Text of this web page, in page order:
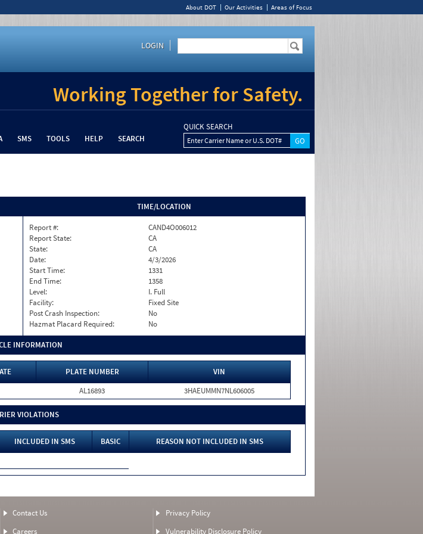
About DOT Our Activities Areas of Focus
LOGIN
Working Together for Safety.
SMS TOOLS HELP SEARCH
QUICK SEARCH
Enter Carrier Name or U.S. DOT#
TIME/LOCATION
Report #:
CAND4O006012
Report State:
CA
State:
CA
Date:
4/3/2026
Start Time:
1331
End Time:
1358
Level:
I. Full
Facility:
Fixed Site
Post Crash Inspection:
No
Hazmat Placard Required:
No
INFORMATION
PLATE NUMBER
VIN
AL16893 3HAEUMMN7NL606005
VIOLATIONS
INCLUDED IN SMS BASIC
REASON NOT INCLUDED IN SMS
Contact Us
Careers
Privacy Policy
Vulnerability Disclosure Policy